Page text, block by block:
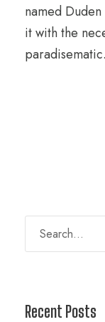
named
it with the
Recent Posts